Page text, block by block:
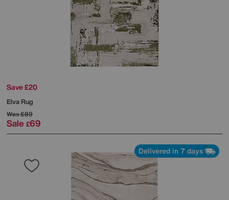
Save £20
Elva Rug
Was£89
Sale £69
Delivered in 7 days